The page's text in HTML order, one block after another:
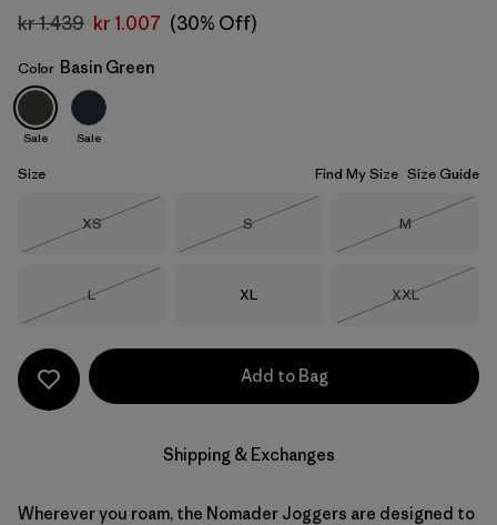
Basin Green
kr 1.439 kr 1.007 (30% Off)
Color Basin Green
Sale Sale
Size Find My Size Size Guide
Size
XS
Size
S
Size
M
Size
L
Size
XL Size
XXL
Add to Bag
Shipping & Exchanges
Wherever you roam, the Nomader Joggers are designed to